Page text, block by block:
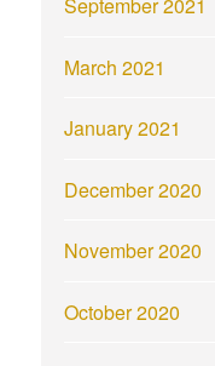
September 2021
March 2021
January 2021
December 2020
November 2020
October 2020